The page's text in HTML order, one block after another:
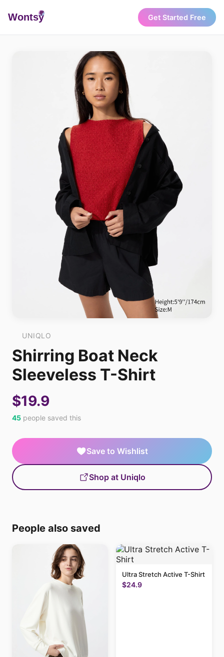
Wontsy Get Started Free
UNIQLO
Shirring Boat Neck
Sleeveless T-Shirt
$19.9
45 people saved this
Save to Wishlist
Shop at Uniqlo
People also saved
Ultra Stretch Active T-Shirt
$24.9